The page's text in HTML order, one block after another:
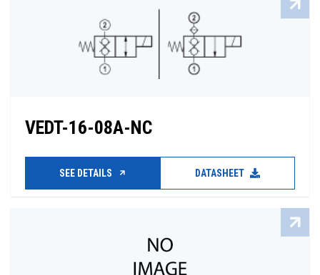
VEDT-16-08A-NC
SEE DETAILS DATASHEET